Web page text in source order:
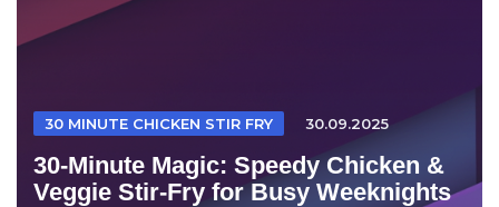
30 MINUTE CHICKEN STIR FRY 30.09.2025
30-Minute Magic: Speedy Chicken &
Veggie Stir-Fry for Busy Weeknights